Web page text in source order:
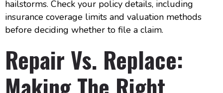
hailstorms. Check your policy details, including
insurance coverage limits and valuation methods
before deciding whether to file a claim.
Repair Vs. Replace: